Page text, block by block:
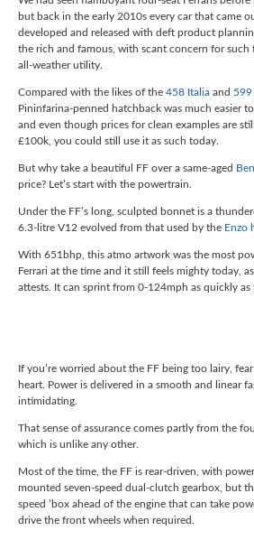
but back in the early 2010s every car that came
developed and released with deft product
the rich and famous, with scant concern for such
all-weather utility.
Compared with the likes of the 458 Italia and 599
Pininfarina-penned hatchback was much easier
and even though prices for clean examples are
£100k, you could still use it as such today.
But why take a beautiful FF over a same-aged
price? Let’s start with the powertrain.
Under the FF’s long, sculpted bonnet is a
6.3-litre V12 evolved from that used by the Enzo
With 651bhp, this atmo artwork was the most
Ferrari at the time and it still feels mighty today,
attests. It can sprint from 0-124mph as quickly
If you’re worried about the FF being too lairy,
heart. Power is delivered in a smooth and linear
intimidating.
That sense of assurance comes partly from the
which is unlike any other.
Most of the time, the FF is rear-driven, with
mounted seven-speed dual-clutch gearbox, but
speed ’box ahead of the engine that can take
drive the front wheels when required.